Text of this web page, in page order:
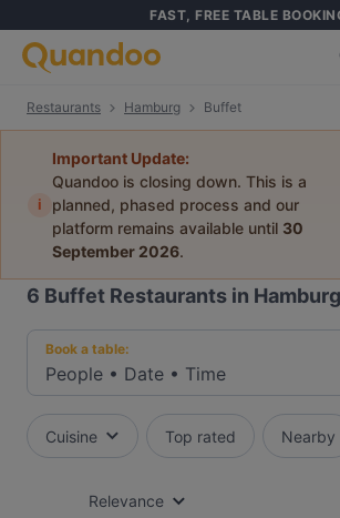
FAST, FREE TABLE
Restaurants Hamburg Buffet
i
Important Update:
Quandoo is closing down. This is a
planned, phased process and our
platform remains available until 30
September 2026.
6 Buffet Restaurants in Hamburg
Book a table:
People • Date • Time
Cuisine Top rated Nearby
Relevance